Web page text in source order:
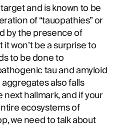
and is known to be
of “tauopathies” or
by the presence of
won’t be a surprise to
to be done to
tau and amyloid
also falls
hallmark, and if your
ecosystems of
we need to talk about